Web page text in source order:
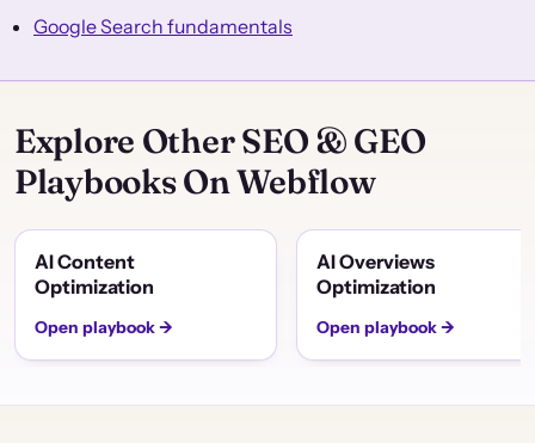
Google Search fundamentals
Explore Other SEO & GEO
Playbooks On Webflow
AI Content
Optimization
Open playbook →
AI Overviews
Optimization
Open playbook →